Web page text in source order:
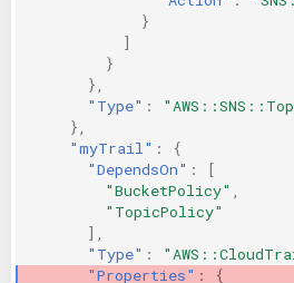
}
]
}
},
"Type" :
},
"myTrail" :
{
"DependsOn" :
[
"BucketPolicy"
"TopicPolicy"
],
"Type" :
"Properties" :
{